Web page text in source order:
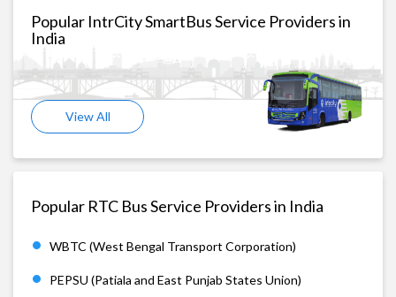
Popular IntrCity SmartBus Service Providers in
India
View All
Popular RTC Bus Service Providers in India
WBTC (West Bengal Transport Corporation)
PEPSU (Patiala and East Punjab States Union)